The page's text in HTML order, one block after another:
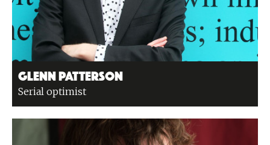
Glenn Patterson
Serial optimist